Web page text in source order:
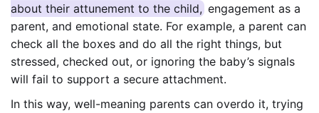
about their attunement to the child, engagement as a
parent, and emotional state. For example, a parent can
check all the boxes and do all the right things, but
stressed, checked out, or ignoring the baby’s signals
will fail to support a secure attachment.
In this way, well-meaning parents can overdo it, trying